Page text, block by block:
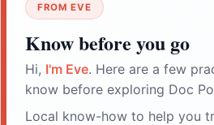
FROM EVE
Know before you go
Hi, I'm Eve. Here are a few
know before exploring Doc
Local know-how to help you